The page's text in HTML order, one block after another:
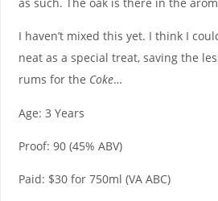
I haven’t mixed this yet. I think I
neat as a special treat, saving the
rums for the Coke…
Age: 3 Years
Proof: 90 (45% ABV)
Paid: $30 for 750ml (VA ABC)